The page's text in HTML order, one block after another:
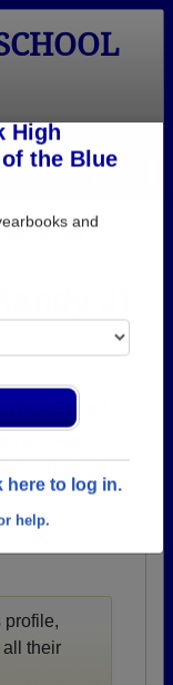
High
the Blue
here to log in.
help.
Help
Login
of 1988>
J)
High School
profile,
their